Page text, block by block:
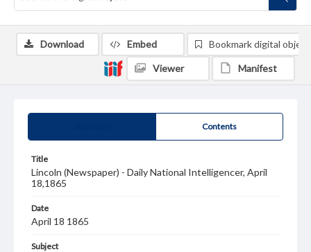
Contents
Title
Lincoln (Newspaper) - Daily National Intelligencer, April
18,1865
Date
April 18 1865
Subject
Download Embed Bookmark digital object
Viewer Manifest